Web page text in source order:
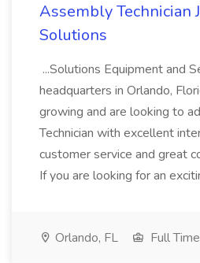
Assembly Technician
Solutions
...Solutions Equipment and
headquarters in Orlando,
growing and are looking to
Technician with excellent
customer service and great
If you are looking for an
Orlando, FL Full Time